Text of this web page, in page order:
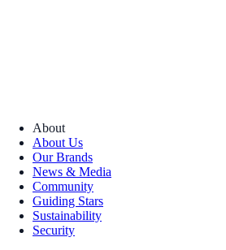
About
About Us
Our Brands
News & Media
Community
Guiding Stars
Sustainability
Security